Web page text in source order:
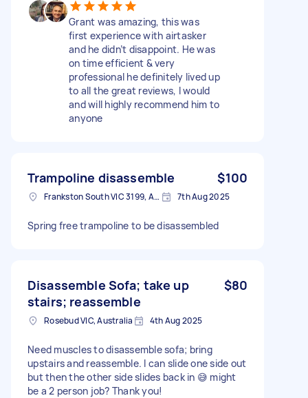
Grant was amazing, this was
first experience with airtasker
and he didn’t disappoint. He was
on time efficient & very
professional he definitely lived up
to all the great reviews, I would
and will highly recommend him to
anyone
Trampoline disassemble $100
Frankston South VIC 3199, Australia 7th Aug 2025
Spring free trampoline to be disassembled
Disassemble Sofa; take up
stairs; reassemble
$80
Rosebud VIC, Australia 4th Aug 2025
Need muscles to disassemble sofa; bring
upstairs and reassemble. I can slide one side out
but then the other side slides back in 😅 might
be a 2 person job? Thank you!